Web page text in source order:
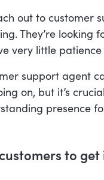
out to
They’re
very little
support agent
on, but it’s
presence
to